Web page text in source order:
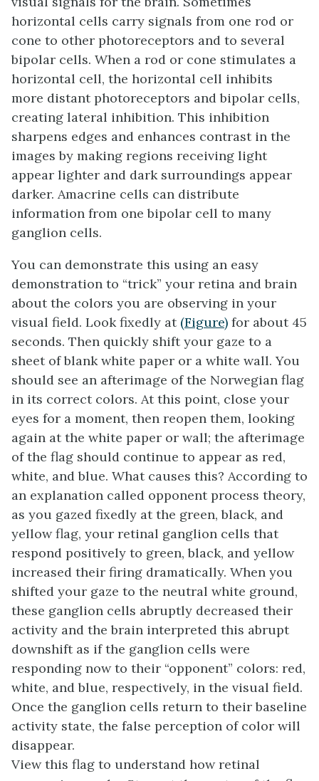
horizontal cells carry signals from one rod or
cone to other photoreceptors and to several
bipolar cells. When a rod or cone stimulates a
horizontal cell, the horizontal cell inhibits
more distant photoreceptors and bipolar cells,
creating lateral inhibition. This inhibition
sharpens edges and enhances contrast in the
images by making regions receiving light
appear lighter and dark surroundings appear
darker. Amacrine cells can distribute
information from one bipolar cell to many
ganglion cells.
You can demonstrate this using an easy
demonstration to “trick” your retina and brain
about the colors you are observing in your
visual field. Look fixedly at (Figure) for about 45
seconds. Then quickly shift your gaze to a
sheet of blank white paper or a white wall. You
should see an afterimage of the Norwegian flag
in its correct colors. At this point, close your
eyes for a moment, then reopen them, looking
again at the white paper or wall; the afterimage
of the flag should continue to appear as red,
white, and blue. What causes this? According to
an explanation called opponent process theory,
as you gazed fixedly at the green, black, and
yellow flag, your retinal ganglion cells that
respond positively to green, black, and yellow
increased their firing dramatically. When you
shifted your gaze to the neutral white ground,
these ganglion cells abruptly decreased their
activity and the brain interpreted this abrupt
downshift as if the ganglion cells were
responding now to their “opponent” colors: red,
white, and blue, respectively, in the visual field.
Once the ganglion cells return to their baseline
activity state, the false perception of color will
disappear.
View this flag to understand how retinal